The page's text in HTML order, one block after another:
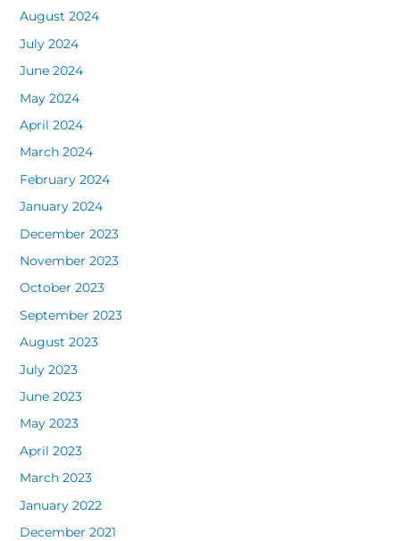
August 2024
July 2024
June 2024
May 2024
April 2024
March 2024
February 2024
January 2024
December 2023
November 2023
October 2023
September 2023
August 2023
July 2023
June 2023
May 2023
April 2023
March 2023
January 2022
December 2021